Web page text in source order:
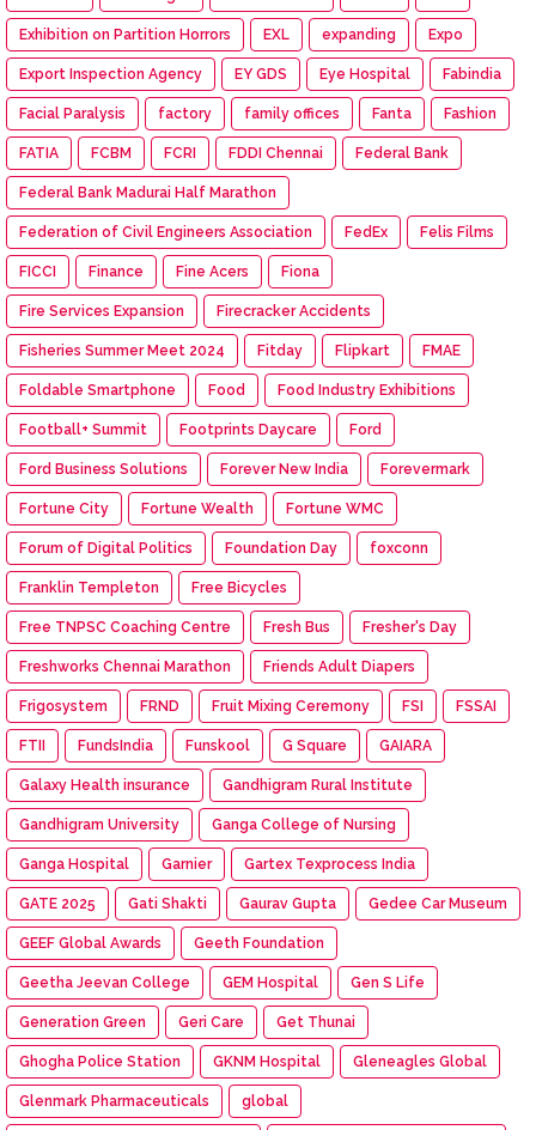
Exhibition on Partition Horrors EXL expanding Expo
Export Inspection Agency EY GDS Eye Hospital Fabindia
Facial Paralysis factory family offices Fanta Fashion
FATIA FCBM FCRI FDDI Chennai Federal Bank
Federal Bank Madurai Half Marathon
Federation of Civil Engineers Association FedEx Felis Films
FICCI Finance Fine Acers Fiona
Fire Services Expansion Firecracker Accidents
Fisheries Summer Meet 2024 Fitday Flipkart FMAE
Foldable Smartphone Food Food Industry Exhibitions
Football+ Summit Footprints Daycare Ford
Ford Business Solutions Forever New India Forevermark
Fortune City Fortune Wealth Fortune WMC
Forum of Digital Politics Foundation Day foxconn
Franklin Templeton Free Bicycles
Free TNPSC Coaching Centre Fresh Bus Fresher's Day
Freshworks Chennai Marathon Friends Adult Diapers
Frigosystem FRND Fruit Mixing Ceremony FSI FSSAI
FTII FundsIndia Funskool G Square GAIARA
Galaxy Health insurance Gandhigram Rural Institute
Gandhigram University Ganga College of Nursing
Ganga Hospital Garnier Gartex Texprocess India
GATE 2025 Gati Shakti Gaurav Gupta Gedee Car Museum
GEEF Global Awards Geeth Foundation
Geetha Jeevan College GEM Hospital Gen S Life
Generation Green Geri Care Get Thunai
Ghogha Police Station GKNM Hospital Gleneagles Global
Glenmark Pharmaceuticals global